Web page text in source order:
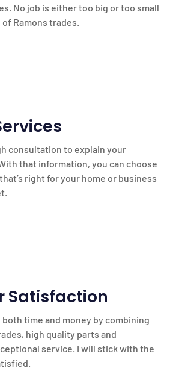
No job is either too big or too small
Ramons trades.
consultation to explain your
that information, you can choose
right for your home or business
Satisfaction
time and money by combining
high quality parts and
service. I will stick with the